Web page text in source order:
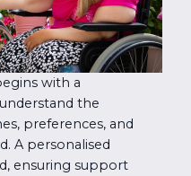
with a
the
preferences, and
A personalised
ensuring support